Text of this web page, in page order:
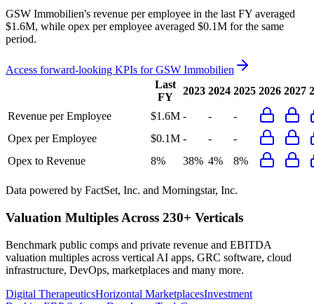
GSW Immobilien's revenue per employee in the last FY averaged
$1.6M, while opex per employee averaged $0.1M for the same
period.
Access forward-looking KPIs forGSW Immobilien
Last
FY
2023 2024 2025 2026 2027
Revenue per Employee $1.6M - -
-
Opex per Employee
$0.1M - -
-
Opex to Revenue
8% 38% 4% 8%
Data powered by FactSet, Inc. and Morningstar, Inc.
Valuation Multiples Across 230+ Verticals
Benchmark public comps and private revenue and EBITDA
valuation multiples across vertical AI apps, GRC software, cloud
infrastructure, DevOps, marketplaces and many more.
Digital TherapeuticsHorizontal MarketplacesInvestment